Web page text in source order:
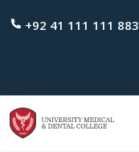
+92 41 111 111 883